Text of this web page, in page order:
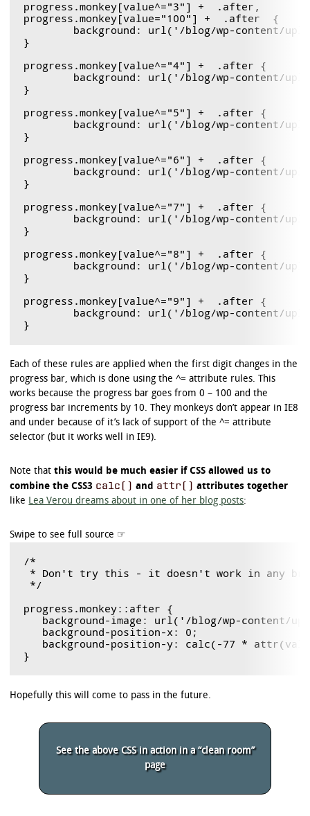
progress.monkey[value^="3"] +  .after,
progress.monkey[value="100"] +  .after  {
}
progress.monkey[value^="4"] +  .after {
}
progress.monkey[value^="5"] +  .after {
}
progress.monkey[value^="6"] +  .after {
}
progress.monkey[value^="7"] +  .after {
}
progress.monkey[value^="8"] +  .after {
}
progress.monkey[value^="9"] +  .after {
Each of these rules are applied when the first digit changes in the
progress bar, which is done using the ^= attribute rules. This
works because the progress bar goes from 0 – 100 and the
progress bar increments by 10. They monkeys don’t appear in IE8
and under because of it’s lack of support of the ^= attribute
selector (but it works well in IE9).
Note thatthis would be much easier if CSS allowed us to
combine the CSS3 calc() and attr() attributes together
like Lea Verou dreams about in one of her blog posts:
/*
* Don't try this - it doesn't work in any
*/
progress.monkey::after {
background-image: url('/blog/wp-content/
   background-position-x: 0;
background-position-y: calc(-77 *
Hopefully this will come to pass in the future.
See the above CSS in action in a “clean room”
page